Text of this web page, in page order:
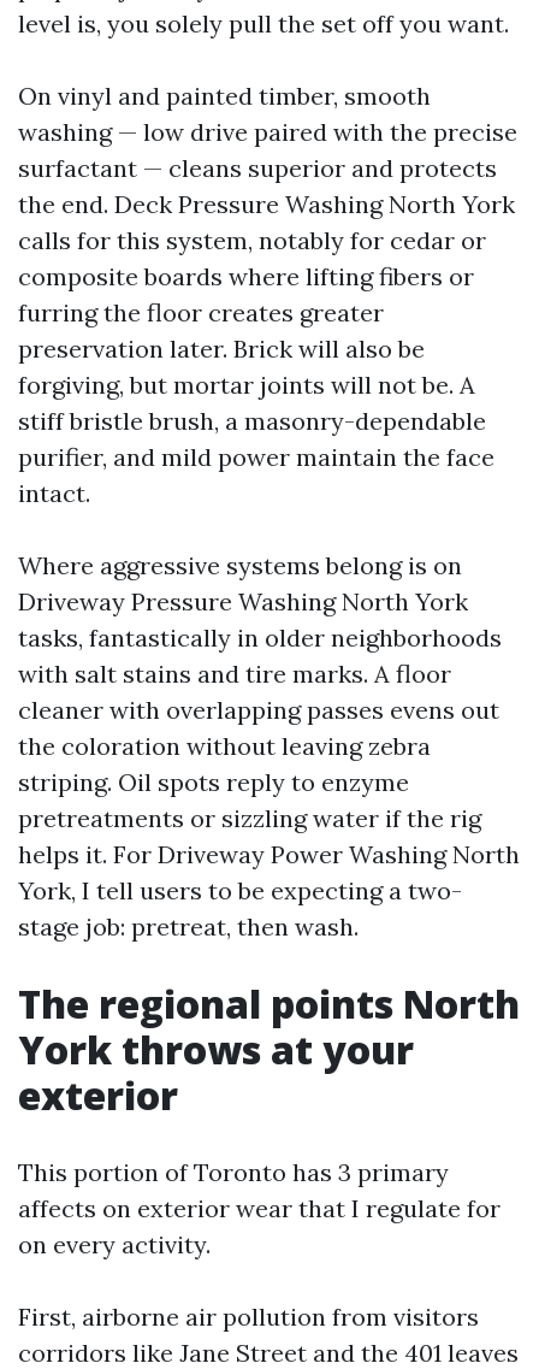
level is, you solely pull the set off you want.
On vinyl and painted timber, smooth
washing — low drive paired with the precise
surfactant — cleans superior and protects
the end. Deck Pressure Washing North York
calls for this system, notably for cedar or
composite boards where lifting fibers or
furring the floor creates greater
preservation later. Brick will also be
forgiving, but mortar joints will not be. A
stiff bristle brush, a masonry-dependable
purifier, and mild power maintain the face
intact.
Where aggressive systems belong is on
Driveway Pressure Washing North York
tasks, fantastically in older neighborhoods
with salt stains and tire marks. A floor
cleaner with overlapping passes evens out
the coloration without leaving zebra
striping. Oil spots reply to enzyme
pretreatments or sizzling water if the rig
helps it. For Driveway Power Washing North
York, I tell users to be expecting a two-
stage job: pretreat, then wash.
The regional points North
York throws at your
exterior
This portion of Toronto has 3 primary
affects on exterior wear that I regulate for
on every activity.
First, airborne air pollution from visitors
corridors like Jane Street and the 401 leaves